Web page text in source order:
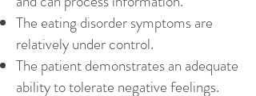
The eating disorder symptoms are
relatively under control.
The patient demonstrates an adequate
ability to tolerate negative feelings.